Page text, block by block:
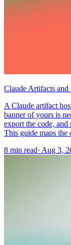
Claude Artifacts
A Claude artifact
banner of yours is
export the code,
This guide maps the
8 min read· Aug 3,